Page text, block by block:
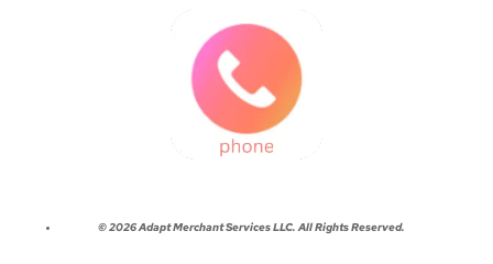
© 2026 Adapt Merchant Services LLC. All Rights Reserved.